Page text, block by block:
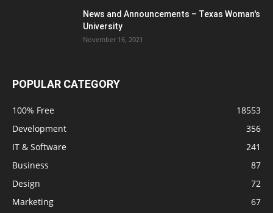
News and Announcements – Texas Woman's
University
November 16, 2021
POPULAR CATEGORY
100% Free
18553
Development
356
IT & Software
241
Business
87
Design
72
Marketing
67